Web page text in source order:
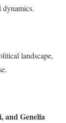
landscape,
and Genelia